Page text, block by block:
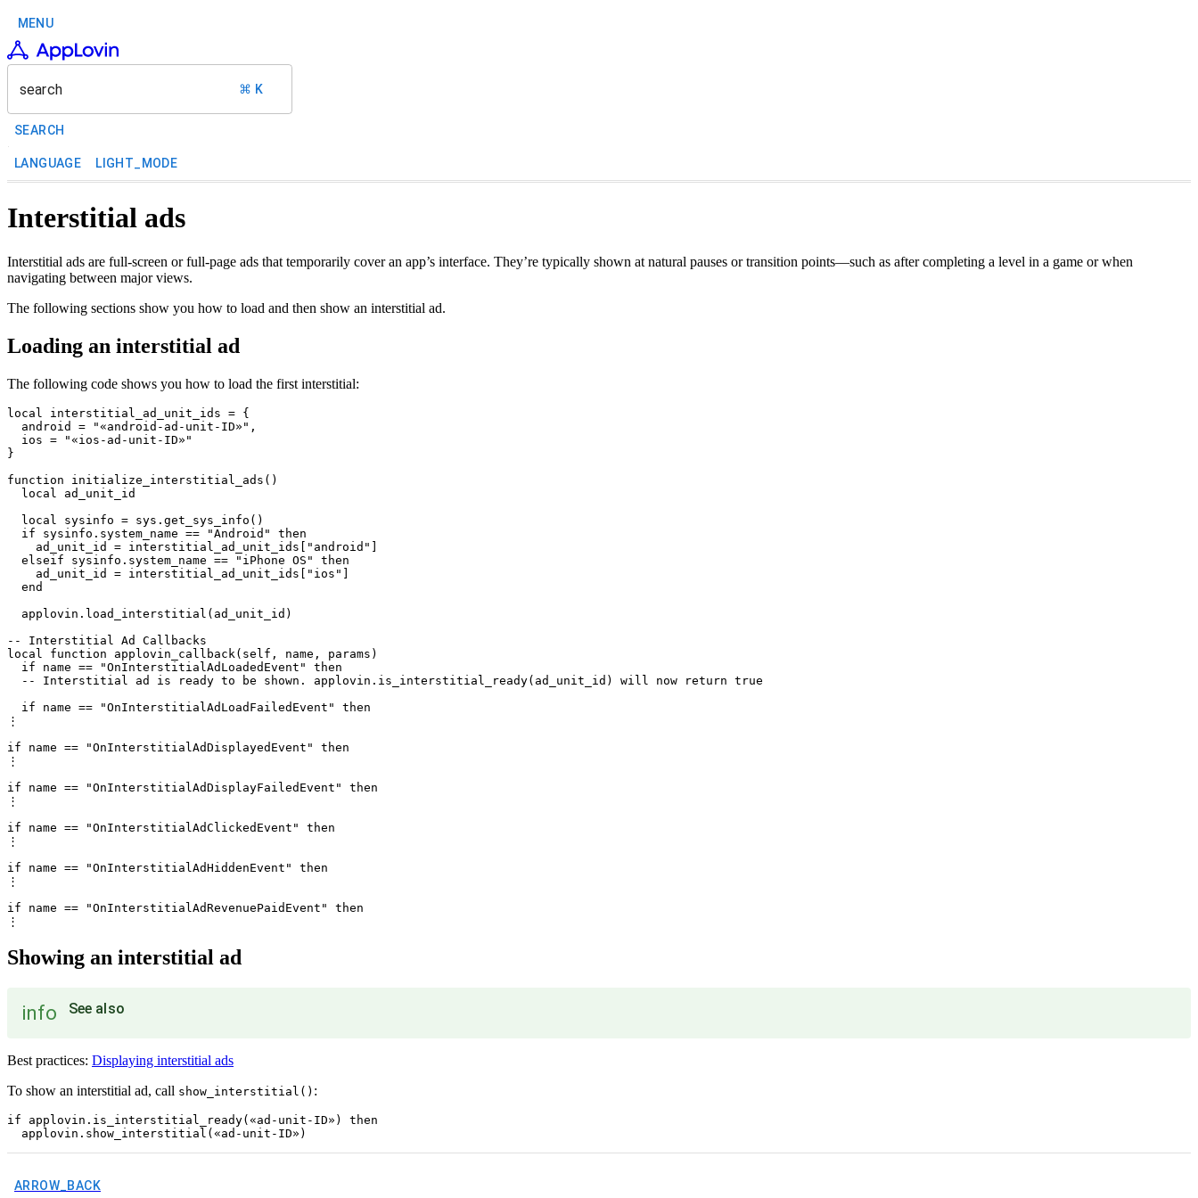
MENU
search ⌘ K
SEARCH
LANGUAGE LIGHT_MODE
Interstitial ads
Interstitial ads are full-screen or full-page ads that temporarily cover an app’s interface. They’re typically shown at natural pauses or transition points—such as after completing a level in a game or when
navigating between major views.
The following sections show you how to load and then show an interstitial ad.
Loading an interstitial ad
The following code shows you how to load the first interstitial:
local interstitial_ad_unit_ids = {
  android = "«android-ad-unit-ID»",
  ios = "«ios-ad-unit-ID»"
}
function initialize_interstitial_ads()
  local ad_unit_id
  local sysinfo = sys.get_sys_info()
  if sysinfo.system_name == "Android" then
    ad_unit_id = interstitial_ad_unit_ids["android"]
  elseif sysinfo.system_name == "iPhone OS" then
    ad_unit_id = interstitial_ad_unit_ids["ios"]
  end
  applovin.load_interstitial(ad_unit_id)
-- Interstitial Ad Callbacks
local function applovin_callback(self, name, params)
  if name == "OnInterstitialAdLoadedEvent" then
  -- Interstitial ad is ready to be shown. applovin.is_interstitial_ready(ad_unit_id) will now return true
  if name == "OnInterstitialAdLoadFailedEvent" then
⋮
if name == "OnInterstitialAdDisplayedEvent" then
⋮
if name == "OnInterstitialAdDisplayFailedEvent" then
⋮
if name == "OnInterstitialAdClickedEvent" then
⋮
if name == "OnInterstitialAdHiddenEvent" then
⋮
if name == "OnInterstitialAdRevenuePaidEvent" then
Showing an interstitial ad
info See also
Best practices: Displaying interstitial ads
To show an interstitial ad, call show_interstitial() :
if applovin.is_interstitial_ready(«ad-unit-ID») then
ARROW_BACK